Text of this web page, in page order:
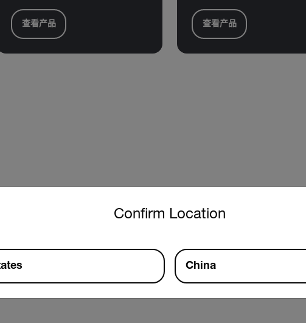
查看产品 查看产品
Confirm Location
country and language from the options below to access the
China